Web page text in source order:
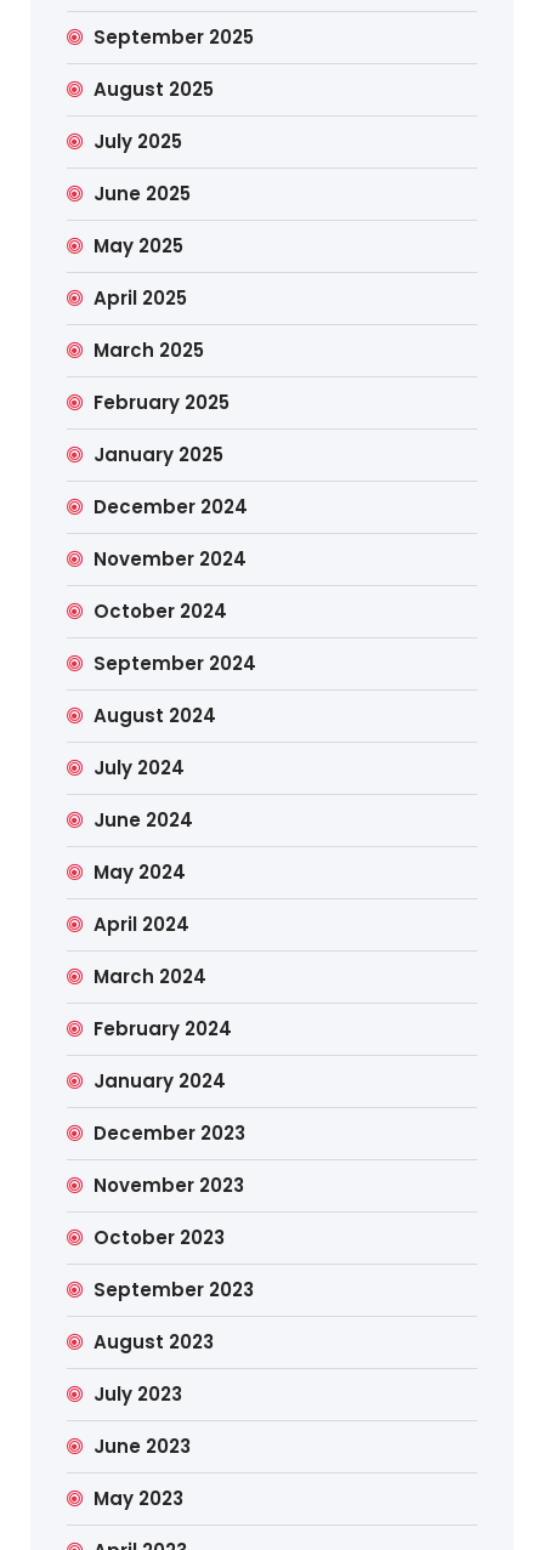
September 2025
August 2025
July 2025
June 2025
May 2025
April 2025
March 2025
February 2025
January 2025
December 2024
November 2024
October 2024
September 2024
August 2024
July 2024
June 2024
May 2024
April 2024
March 2024
February 2024
January 2024
December 2023
November 2023
October 2023
September 2023
August 2023
July 2023
June 2023
May 2023